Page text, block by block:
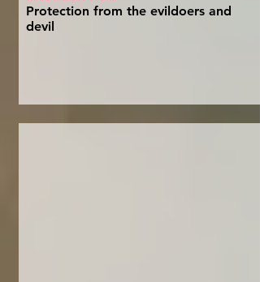
Protection from the evildoers and
devil